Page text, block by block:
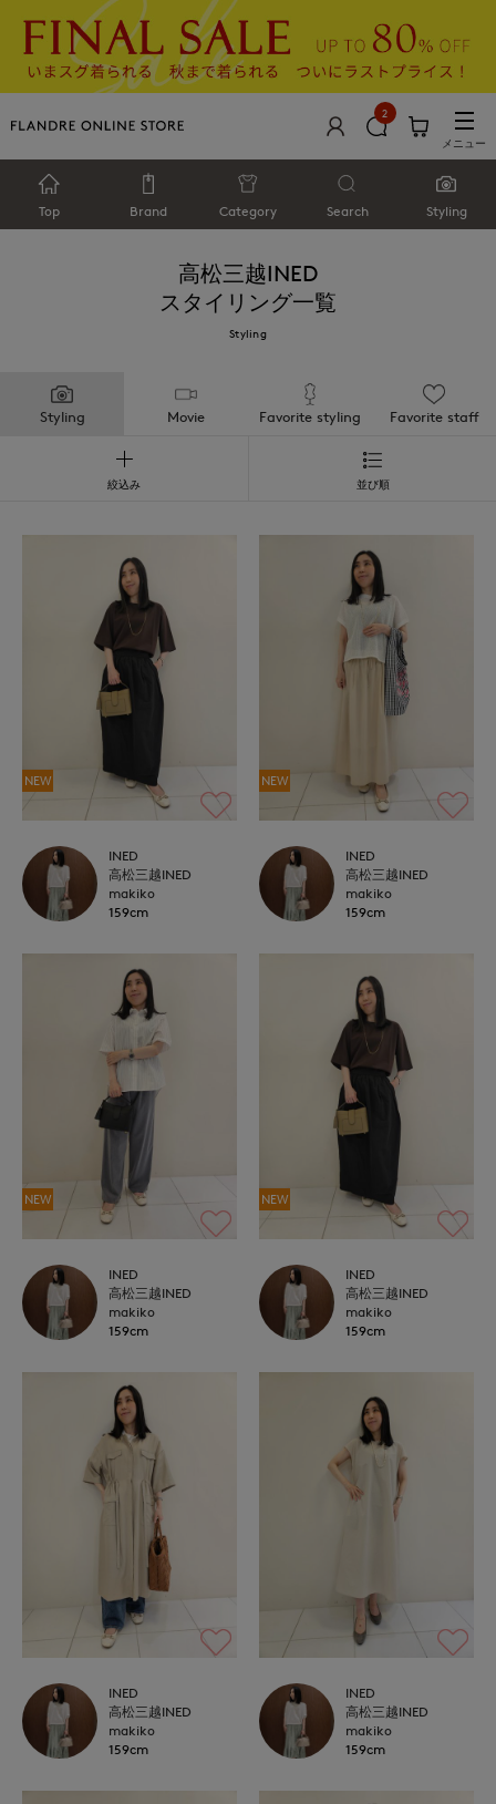
2
メニュー
Top Brand Category Search Styling
高松三越INED
スタイリング一覧
Styling
Styling Movie Favorite styling Favorite staff
絞込み 並び順
NEW
INED
高松三越INED
makiko
159cm
NEW
INED
高松三越INED
makiko
159cm
NEW
INED
高松三越INED
makiko
159cm
NEW
INED
高松三越INED
makiko
159cm
INED
高松三越INED
makiko
159cm
INED
高松三越INED
makiko
159cm